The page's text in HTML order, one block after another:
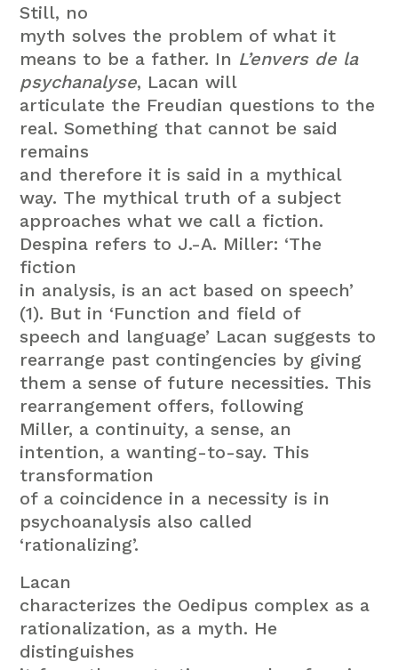
Still, no
myth solves the problem of what it
means to be a father. In L’envers de la
psychanalyse, Lacan will
articulate the Freudian questions to the
real. Something that cannot be said
remains
and therefore it is said in a mythical
way. The mythical truth of a subject
approaches what we call a fiction.
Despina refers to J.-A. Miller: ‘The
fiction
in analysis, is an act based on speech’
(1). But in ‘Function and field of
speech and language’ Lacan suggests to
rearrange past contingencies by giving
them a sense of future necessities. This
rearrangement offers, following
Miller, a continuity, a sense, an
intention, a wanting-to-say. This
transformation
of a coincidence in a necessity is in
psychoanalysis also called
‘rationalizing’.
Lacan
characterizes the Oedipus complex as a
rationalization, as a myth. He
distinguishes